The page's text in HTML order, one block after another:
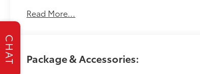
Quick Order Package 27L
Road Tripper Package ($2,095 value)
Rear Cargo Bin Stow 'N Go Storage
Read More...
Package & Accessories:
CHAT